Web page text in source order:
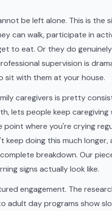
be left alone. This is the
can walk, participate in
to eat. Or they do
supervision is
sit with them at your house.
caregivers is pretty
lets people keep
where you're crying
keep doing this much
breakdown. Our
signs actually look like.
engagement. The
adult day programs show